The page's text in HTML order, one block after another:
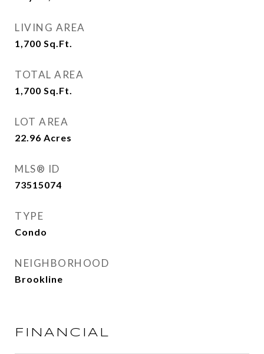
LIVING AREA
1,700 Sq.Ft.
TOTAL AREA
1,700 Sq.Ft.
LOT AREA
22.96 Acres
MLS® ID
73515074
TYPE
Condo
NEIGHBORHOOD
Brookline
FINANCIAL